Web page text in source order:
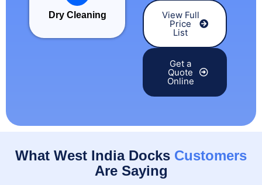
Dry Cleaning View Full
Price
List
Get a
Quote
Online
What West India Docks Customers
Are Saying